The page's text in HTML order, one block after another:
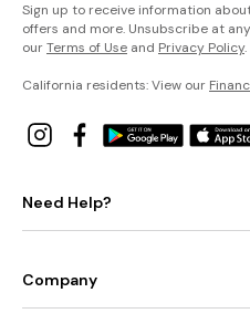
Sign up to receive information
offers and more. Unsubscribe at
ourTerms of Use and Privacy Policy.
California residents: View our
Need Help?
Company